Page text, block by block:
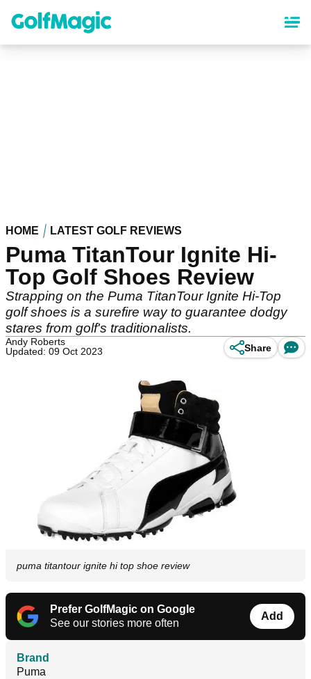
content
HOME LATEST GOLF REVIEWS
Puma TitanTour Ignite Hi-
Top Golf Shoes Review
Strapping on the Puma TitanTour Ignite Hi-Top
golf shoes is a surefire way to guarantee dodgy
stares from golf's traditionalists.
Andy Roberts
Updated: 09 Oct 2023
Share
puma titantour ignite hi top shoe review
Prefer GolfMagic on Google
See our stories more often
Add
Brand
Puma